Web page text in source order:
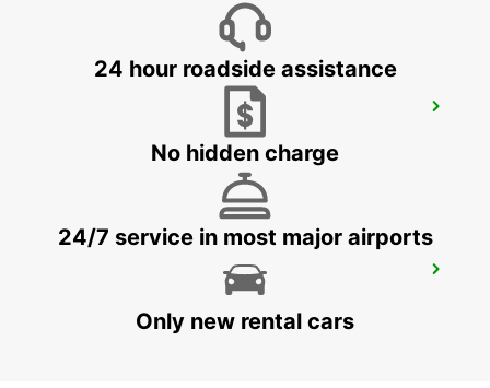
24 hour roadside assistance
No hidden charge
24/7 service in most major airports
Only new rental cars